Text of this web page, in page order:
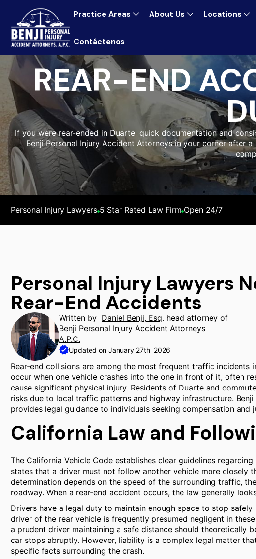
Practice Areas About Us Locations
Contáctenos
REAR-END
If you were rear-ended in Duarte, quick documentation and
Benji Personal Injury Accident Attorneys in your corner after
Personal Injury Lawyers 5 Star Rated Law Firm Open 24/7
Personal Injury Lawyers
Rear-End Accidents
Written by Daniel Benji, Esq. head attorney of
Benji Personal Injury Accident Attorneys
A.P.C.
Updated on January 27th, 2026
Rear-end collisions are among the most frequent traffic incidents
occur when one vehicle crashes into the one in front of it, often
cause significant physical injury. Residents of Duarte and
risks due to local traffic patterns and highway infrastructure.
provides legal guidance to individuals seeking compensation and
California Law and
The California Vehicle Code establishes clear guidelines
states that a driver must not follow another vehicle more closely
determination depends on the speed of the surrounding traffic,
roadway. When a rear-end accident occurs, the law generally
Drivers have a legal duty to maintain enough space to stop
driver of the rear vehicle is frequently presumed negligent in
a prudent driver maintaining a safe distance should theoretically
car stops abruptly. However, liability is a complex legal matter
specific facts surrounding the crash.